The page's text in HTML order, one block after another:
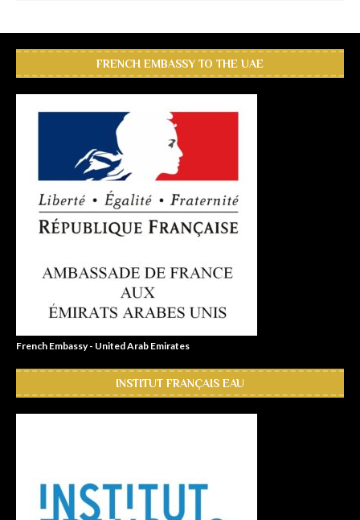
FRENCH EMBASSY TO THE UAE
French Embassy - United Arab Emirates
INSTITUT FRANÇAIS EAU